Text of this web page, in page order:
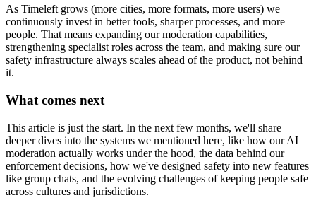
As Timeleft grows (more cities, more formats, more users) we
continuously invest in better tools, sharper processes, and more
people. That means expanding our moderation capabilities,
strengthening specialist roles across the team, and making sure our
safety infrastructure always scales ahead of the product, not behind
it.
What comes next
This article is just the start. In the next few months, we'll share
deeper dives into the systems we mentioned here, like how our AI
moderation actually works under the hood, the data behind our
enforcement decisions, how we've designed safety into new features
like group chats, and the evolving challenges of keeping people safe
across cultures and jurisdictions.